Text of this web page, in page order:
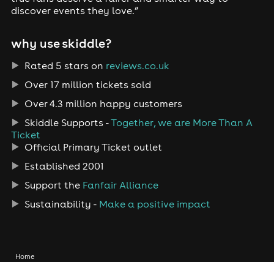
discover events they love.”
why use skiddle?
Rated 5 stars on reviews.co.uk
Over 17 million tickets sold
Over 4.3 million happy customers
Skiddle Supports -Together, we are More Than A
Ticket
Official Primary Ticket outlet
Established 2001
Support the Fanfair Alliance
Sustainability - Make a positive impact
Home